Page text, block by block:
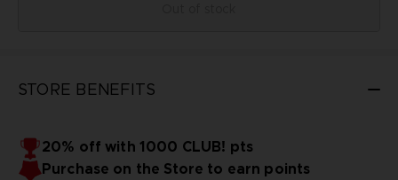
STORE BENEFITS
20% off with 1000 CLUB! pts
Purchase on the Store to earn points